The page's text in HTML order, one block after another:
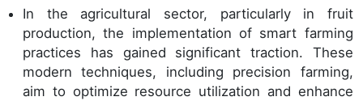
In the agricultural sector, particularly in fruit
production, the implementation of smart farming
practices has gained significant traction. These
modern techniques, including precision farming,
aim to optimize resource utilization and enhance